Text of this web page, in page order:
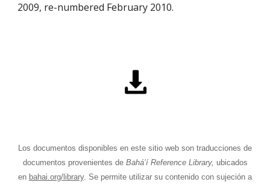
2009, re-numbered February 2010.
Los documentos disponibles en este sitio web son traducciones de
documentos provenientes de Bahá’í Reference Library, ubicados
en bahai.org/library. Se permite utilizar su contenido con sujeción a